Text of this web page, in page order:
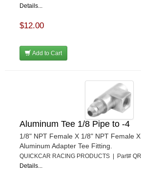
Details...
$12.00
Add to Cart
Aluminum Tee 1/8 Pipe to -4
1/8" NPT Female X 1/8" NPT Female
Aluminum Adapter Tee Fitting.
QUICKCAR RACING PRODUCTS | Part#
Details...